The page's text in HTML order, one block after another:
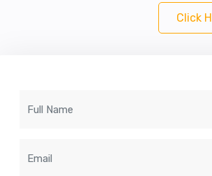
Click